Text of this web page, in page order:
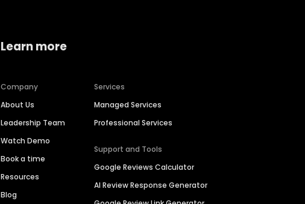
Learn more
Company
About Us
Leadership Team
Watch Demo
Book a time
Resources
Blog
Services
Managed Services
Professional Services
Support and Tools
Google Reviews Calculator
AI Review Response Generator